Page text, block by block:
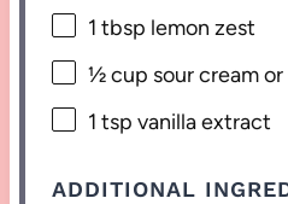
1 tbsp lemon zest
½ cup sour cream
1 tsp vanilla extract
ADDITIONAL